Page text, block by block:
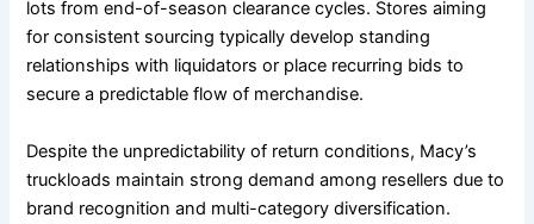
lots from end-of-season clearance cycles. Stores aiming
for consistent sourcing typically develop standing
relationships with liquidators or place recurring bids to
secure a predictable flow of merchandise.
Despite the unpredictability of return conditions, Macy’s
truckloads maintain strong demand among resellers due to
brand recognition and multi-category diversification.